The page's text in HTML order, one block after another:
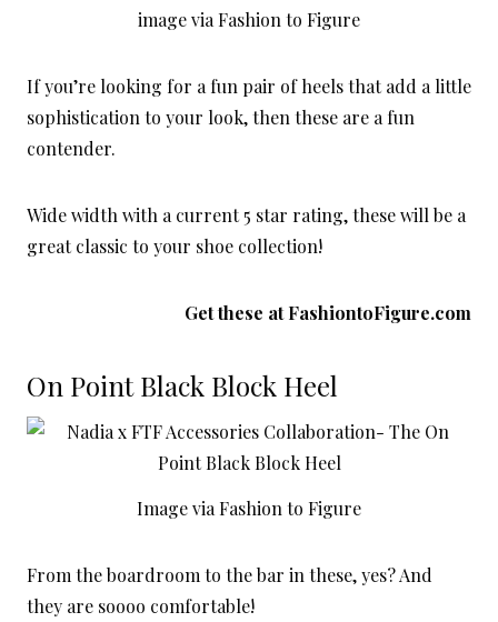
image via Fashion to Figure
If you’re looking for a fun pair of heels that add a little
sophistication to your look, then these are a fun
contender.
Wide width with a current 5 star rating, these will be a
great classic to your shoe collection!
Get these at FashiontoFigure.com
On Point Black Block Heel
Image via Fashion to Figure
From the boardroom to the bar in these, yes? And
they are soooo comfortable!